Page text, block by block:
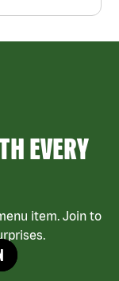
EVERY
item. Join to